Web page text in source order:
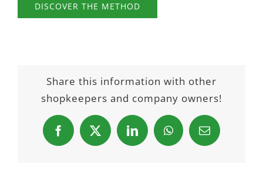
DISCOVER THE METHOD
Share this information with other
shopkeepers and company owners!
Facebook
X LinkedInWhatsAppEmail